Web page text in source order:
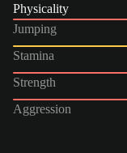
Physicality
Jumping
Stamina
Strength
Aggression